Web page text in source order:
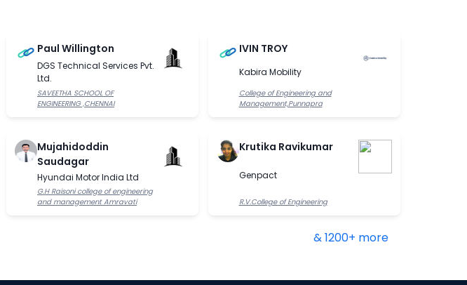
Paul Willington
DGS Technical Services Pvt.
Ltd.
SAVEETHA SCHOOL OF
ENGINEERING ,CHENNAI
IVIN TROY
Kabira Mobility
College of Engineering and
Management,Punnapra
Mujahidoddin
Saudagar
Hyundai Motor India Ltd
G.H Raisoni college of engineering
and management Amravati
Krutika Ravikumar
Genpact
R.V.College of Engineering
& 1200+ more